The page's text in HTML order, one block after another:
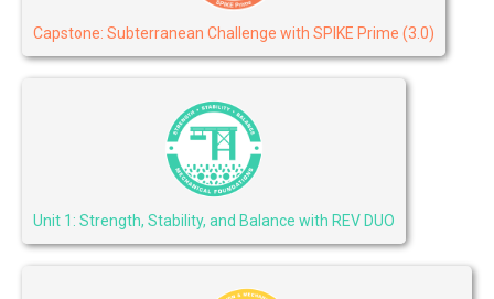
Capstone: Subterranean Challenge with SPIKE Prime (3.0)
Unit 1: Strength, Stability, and Balance with REV DUO